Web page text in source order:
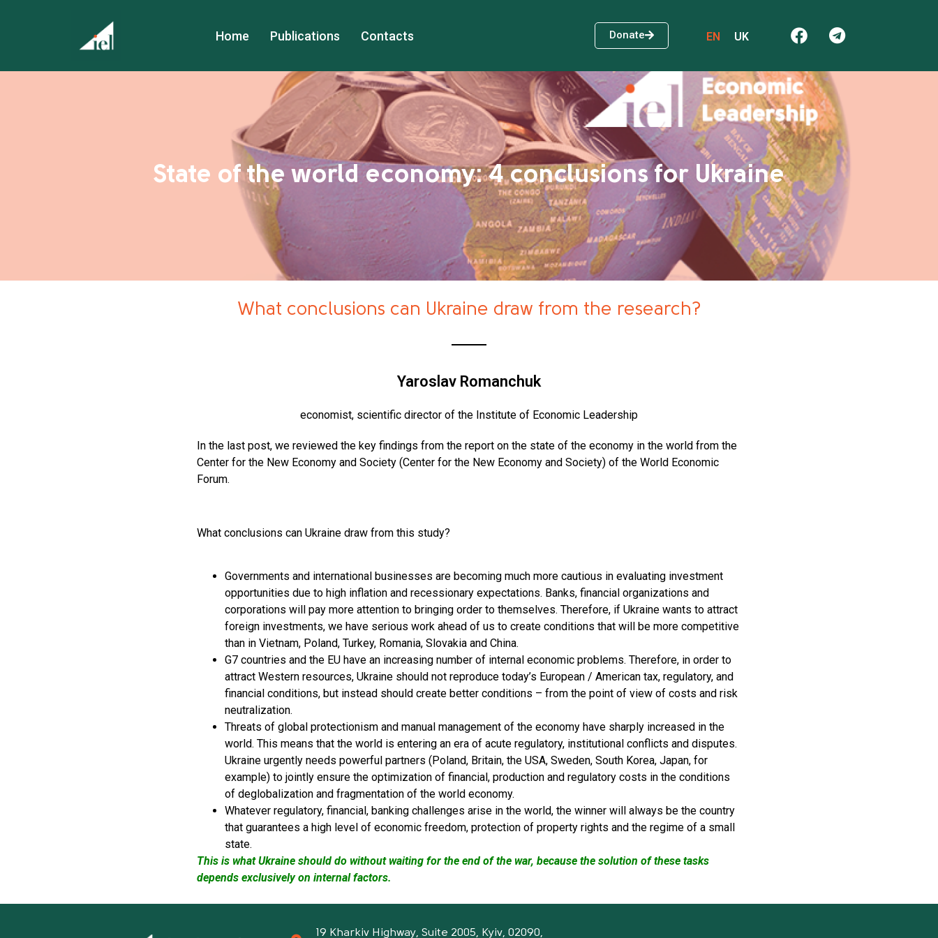
Home Publications Contacts Donate EN UK
State of the world economy: 4 conclusions for Ukraine
What conclusions can Ukraine draw from the research?
Yaroslav Romanchuk
economist, scientific director of the Institute of Economic Leadership
In the last post, we reviewed the key findings from the report on the state of the economy in the world from the
Center for the New Economy and Society (Center for the New Economy and Society) of the World Economic
Forum.
What conclusions can Ukraine draw from this study?
Governments and international businesses are becoming much more cautious in evaluating investment
opportunities due to high inflation and recessionary expectations. Banks, financial organizations and
corporations will pay more attention to bringing order to themselves. Therefore, if Ukraine wants to attract
foreign investments, we have serious work ahead of us to create conditions that will be more competitive
than in Vietnam, Poland, Turkey, Romania, Slovakia and China.
G7 countries and the EU have an increasing number of internal economic problems. Therefore, in order to
attract Western resources, Ukraine should not reproduce today’s European / American tax, regulatory, and
financial conditions, but instead should create better conditions – from the point of view of costs and risk
neutralization.
Threats of global protectionism and manual management of the economy have sharply increased in the
world. This means that the world is entering an era of acute regulatory, institutional conflicts and disputes.
Ukraine urgently needs powerful partners (Poland, Britain, the USA, Sweden, South Korea, Japan, for
example) to jointly ensure the optimization of financial, production and regulatory costs in the conditions
of deglobalization and fragmentation of the world economy.
Whatever regulatory, financial, banking challenges arise in the world, the winner will always be the country
that guarantees a high level of economic freedom, protection of property rights and the regime of a small
state.
This is what Ukraine should do without waiting for the end of the war, because the solution of these tasks
depends exclusively on internal factors.
19 Kharkiv Highway, Suite 2005, Kyiv, 02090,